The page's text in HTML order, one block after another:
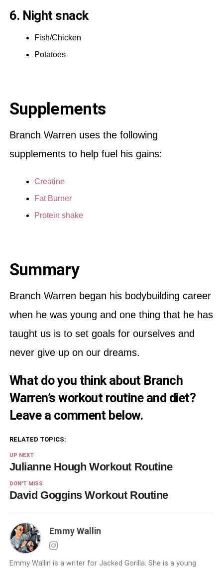
6. Night snack
Fish/Chicken
Potatoes
Supplements
Branch Warren uses the following
supplements to help fuel his gains:
Creatine
Fat Burner
Protein shake
Summary
Branch Warren began his bodybuilding career
when he was young and one thing that he has
taught us is to set goals for ourselves and
never give up on our dreams.
What do you think about Branch
Warren’s workout routine and diet?
Leave a comment below.
RELATED TOPICS:
UP NEXT
Julianne Hough Workout Routine
DON'T MISS
David Goggins Workout Routine
Emmy Wallin
Emmy Wallin is a writer for Jacked Gorilla. She is a young